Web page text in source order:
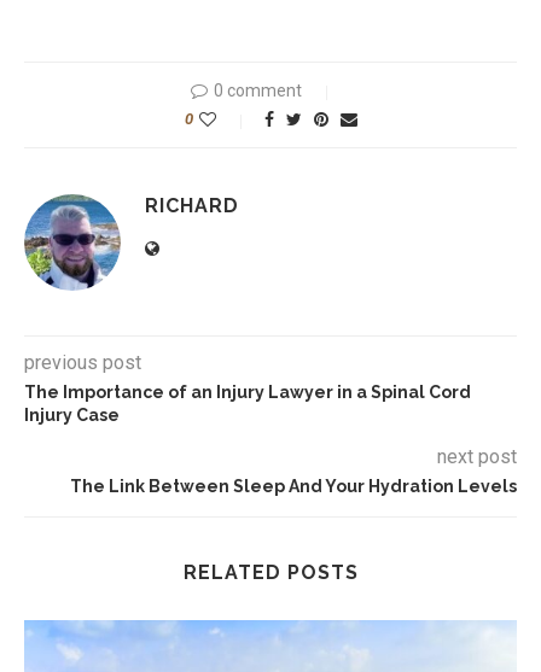
0 comment
0
RICHARD
previous post
The Importance of an Injury Lawyer in a Spinal Cord
Injury Case
next post
The Link Between Sleep And Your Hydration Levels
RELATED POSTS